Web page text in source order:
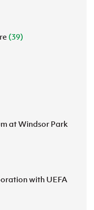
(39)
at Windsor Park
with UEFA